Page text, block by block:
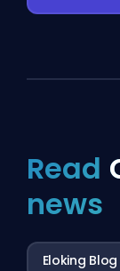
Read
news
Eloking Blog